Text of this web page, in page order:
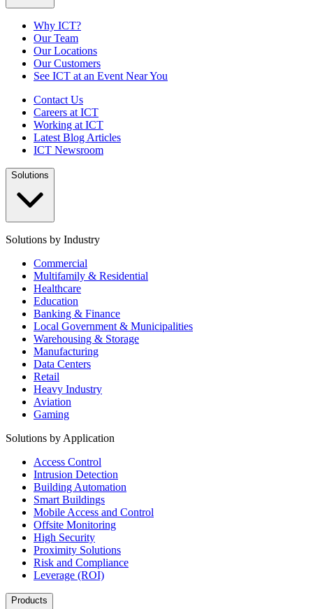
Why ICT?
Our Team
Our Locations
Our Customers
See ICT at an Event Near You
Contact Us
Careers at ICT
Working at ICT
Latest Blog Articles
ICT Newsroom
Solutions
Solutions by Industry
Commercial
Multifamily & Residential
Healthcare
Education
Banking & Finance
Local Government & Municipalities
Warehousing & Storage
Manufacturing
Data Centers
Retail
Heavy Industry
Aviation
Gaming
Solutions by Application
Access Control
Intrusion Detection
Building Automation
Smart Buildings
Mobile Access and Control
Offsite Monitoring
High Security
Proximity Solutions
Risk and Compliance
Leverage (ROI)
Products